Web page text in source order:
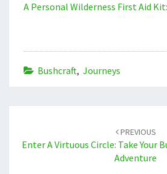
A Personal Wilderness First Aid
Bushcraft, Journeys
PREVIOUS
Enter A Virtuous Circle: Take Your
Adventure